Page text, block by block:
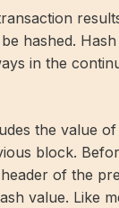
hashed.
in the
the value
block.
of the
value. Like